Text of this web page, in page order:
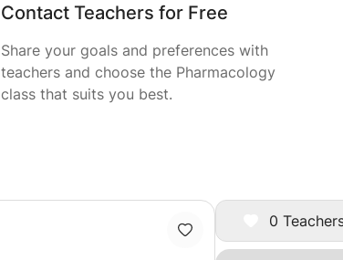
Contact Teachers for Free
Share your goals and preferences with
teachers and choose the Pharmacology
class that suits you best.
0